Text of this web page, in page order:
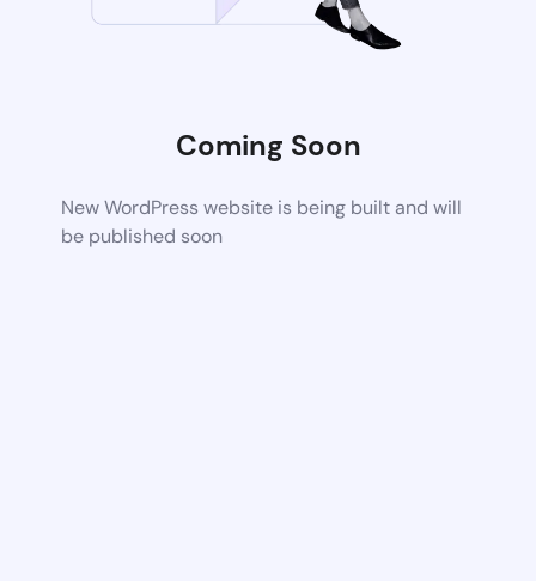
Coming Soon
New WordPress website is being built and will
be published soon